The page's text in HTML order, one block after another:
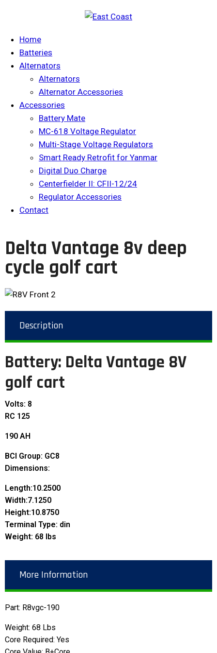
Home
Batteries
Alternators
Alternators
Alternator Accessories
Accessories
Battery Mate
MC-618 Voltage Regulator
Multi-Stage Voltage Regulators
Smart Ready Retrofit for Yanmar
Digital Duo Charge
Centerfielder II: CFII-12/24
Regulator Accessories
Contact
Delta Vantage 8v deep
cycle golf cart
Description
Battery: Delta Vantage 8V
golf cart
Volts: 8
RC 125
190 AH
BCI Group: GC8
Dimensions:
Length:10.2500
Width:7.1250
Height:10.8750
Terminal Type: din
Weight: 68 lbs
More Information
Part: R8vgc-190
Weight: 68 Lbs
Core Required: Yes